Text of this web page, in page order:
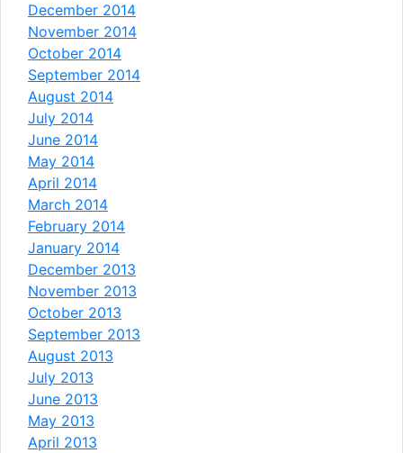
December 2014
November 2014
October 2014
September 2014
August 2014
July 2014
June 2014
May 2014
April 2014
March 2014
February 2014
January 2014
December 2013
November 2013
October 2013
September 2013
August 2013
July 2013
June 2013
May 2013
April 2013